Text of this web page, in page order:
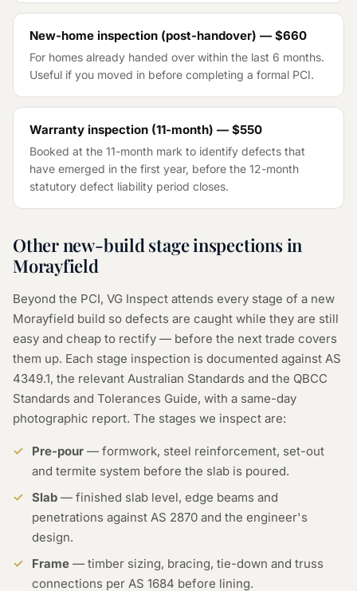
New-home inspection (post-handover) — $660
For homes already handed over within the last 6 months.
Useful if you moved in before completing a formal PCI.
Warranty inspection (11-month) — $550
Booked at the 11-month mark to identify defects that
have emerged in the first year, before the 12-month
statutory defect liability period closes.
Other new-build stage inspections in
Morayfield
Beyond the PCI, VG Inspect attends every stage of a new
Morayfield build so defects are caught while they are still
easy and cheap to rectify — before the next trade covers
them up. Each stage inspection is documented against AS
4349.1, the relevant Australian Standards and the QBCC
Standards and Tolerances Guide, with a same-day
photographic report. The stages we inspect are:
Pre-pour — formwork, steel reinforcement, set-out
and termite system before the slab is poured.
Slab — finished slab level, edge beams and
penetrations against AS 2870 and the engineer's
design.
Frame — timber sizing, bracing, tie-down and truss
connections per AS 1684 before lining.